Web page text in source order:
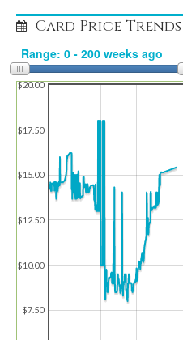
Card Price Trends
$7.50
$10.00
$12.50
$15.00
$17.50
$20.00